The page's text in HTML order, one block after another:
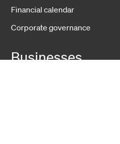
Financial calendar
Corporate governance
Businesses